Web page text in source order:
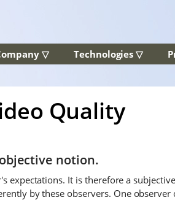
▽ Technologies ▽
Quality
notion.
expectations. It is therefore a
by these observers. One